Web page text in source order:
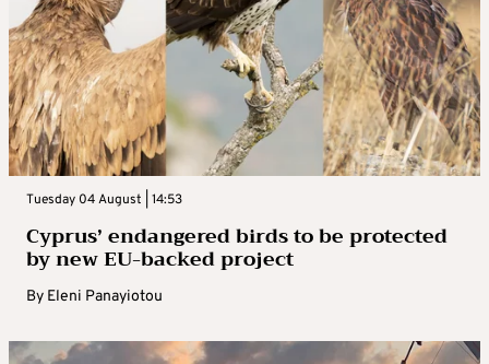
Tuesday 04 August | 14:53
Cyprus’ endangered birds to be protected
by new EU-backed project
By Eleni Panayiotou